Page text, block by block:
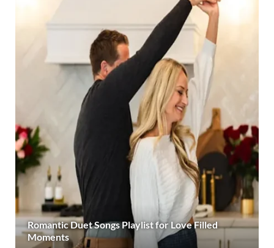
Romantic Duet Songs Playlist for Love Filled
Moments